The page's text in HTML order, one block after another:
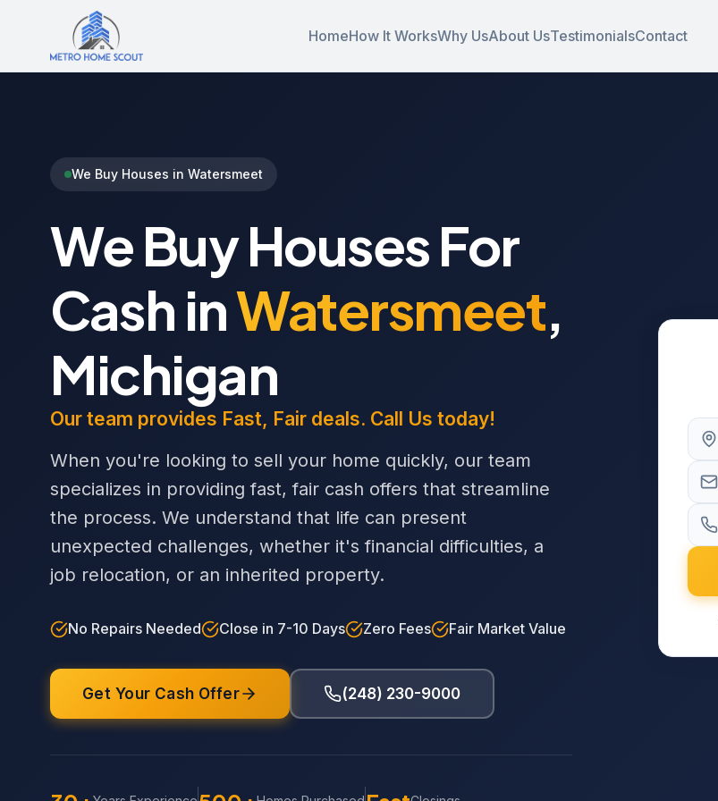
HomeHow It WorksWhy UsAbout UsTestimonialsContact
We Buy Houses in Watersmeet
We Buy Houses For
Cash inWatersmeet,
Michigan
Our team provides Fast, Fair deals. Call Us today!
When you're looking to sell your home quickly, our team
specializes in providing fast, fair cash offers that streamline
the process. We understand that life can present
unexpected challenges, whether it's financial difficulties, a
job relocation, or an inherited property.
No Repairs Needed Close in 7-10 Days Zero Fees Fair Market Value
Get Your Cash Offer (248) 230-9000